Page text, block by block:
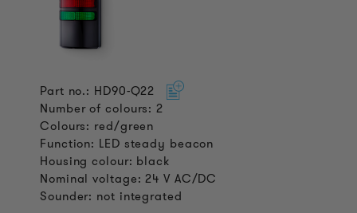
Part no.: HD90-Q22
Number of colours: 2
Colours: red/green
Function: LED steady beacon
Housing colour: black
Nominal voltage: 24 V AC/DC
Sounder: not integrated